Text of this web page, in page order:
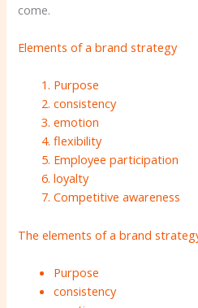
come.
Elements of a brand strategy
Purpose
consistency
emotion
flexibility
Employee participation
loyalty
Competitive awareness
The elements of a brand
Purpose
consistency